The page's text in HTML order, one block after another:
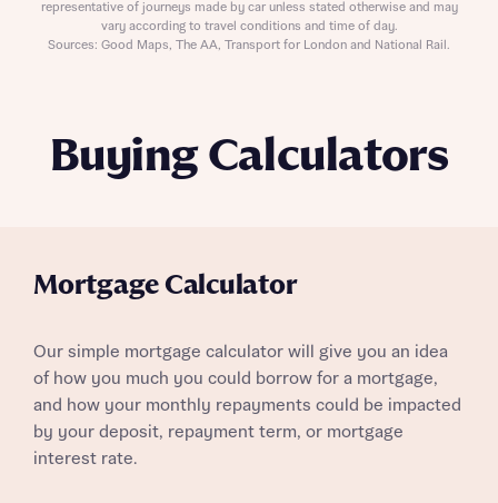
Buying Calculators
Mortgage Calculator
Our simple mortgage calculator will give you an idea
of how you much you could borrow for a mortgage,
and how your monthly repayments could be impacted
by your deposit, repayment term, or mortgage
interest rate.
representative of journeys made by car unless stated otherwise and may
vary according to travel conditions and time of day.
Sources: Good Maps, The AA, Transport for London and National Rail.